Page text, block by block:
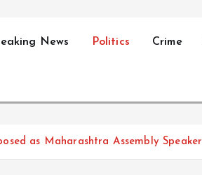
News Politics Crime
as Maharashtra Assembly Speaker